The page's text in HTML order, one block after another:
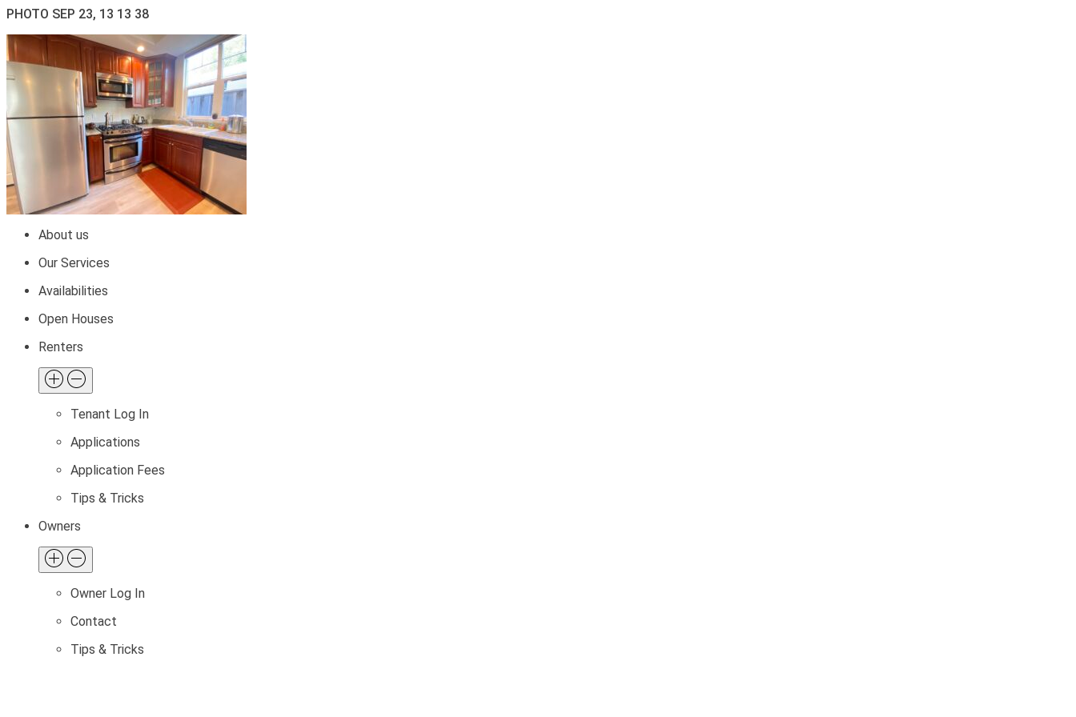
PHOTO SEP 23, 13 13 38
About us
Our Services
Availabilities
Open Houses
Renters
Tenant Log In
Applications
Application Fees
Tips & Tricks
Owners
Owner Log In
Contact
Tips & Tricks